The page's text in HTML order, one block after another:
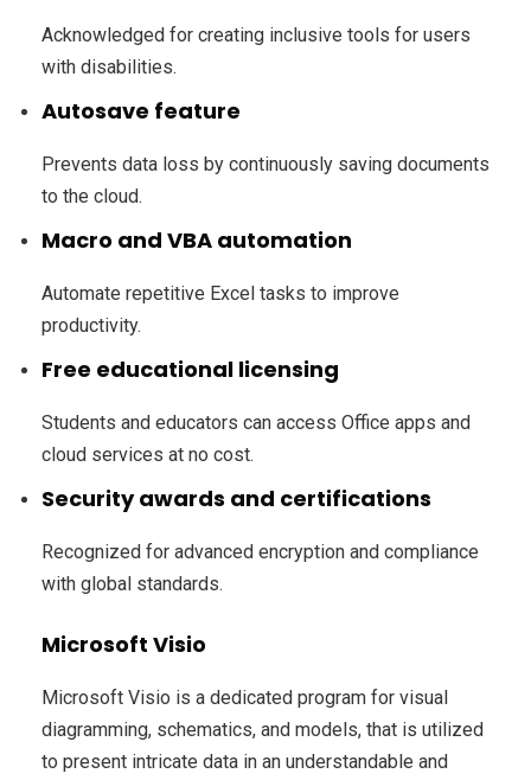
Acknowledged for creating inclusive tools for users
with disabilities.
Autosave feature
Prevents data loss by continuously saving documents
to the cloud.
Macro and VBA automation
Automate repetitive Excel tasks to improve
productivity.
Free educational licensing
Students and educators can access Office apps and
cloud services at no cost.
Security awards and certifications
Recognized for advanced encryption and compliance
with global standards.
Microsoft Visio
Microsoft Visio is a dedicated program for visual
diagramming, schematics, and models, that is utilized
to present intricate data in an understandable and